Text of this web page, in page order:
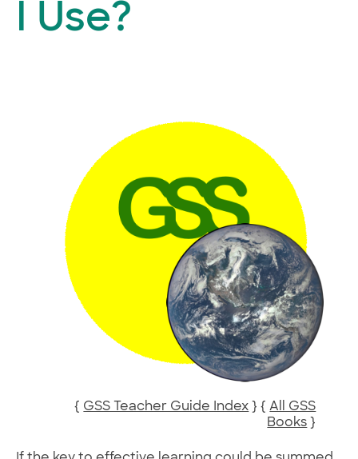
I Use?
{ GSS Teacher Guide Index } {All GSS
Books }